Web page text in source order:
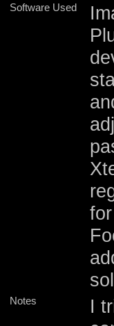
Software Used
Notes
I